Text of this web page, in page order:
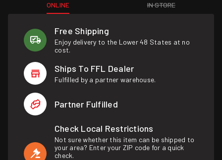
ONLINE IN STORE
Free Shipping
Enjoy delivery to the Lower 48 States at no
cost.
Ships To FFL Dealer
Fulfilled by a partner warehouse.
Partner Fulfilled
Check Local Restrictions
Not sure whether this item can be shipped to
your area? Enter your ZIP code for a quick
check.